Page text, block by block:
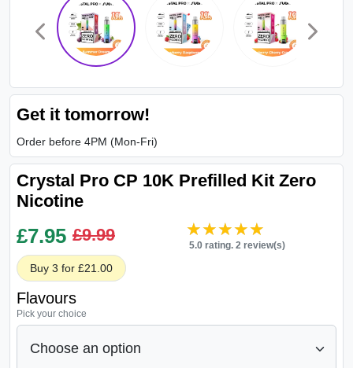
Get it tomorrow!
Order before 4PM (Mon-Fri)
Crystal Pro CP 10K Prefilled Kit Zero
Nicotine
£7.95 £9.99 ★★★★★
★★★★★
5.0 rating. 2 review(s)
Buy 3 for £21.00
Flavours
Pick your choice